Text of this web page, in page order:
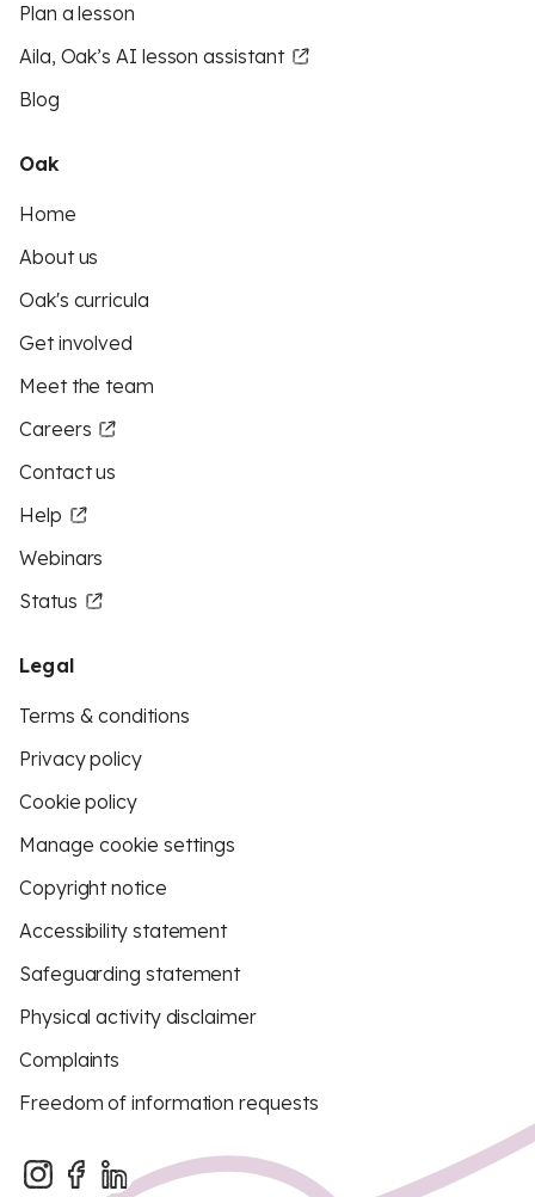
Plan a lesson
Aila, Oak’s AI lesson assistant
Blog
Oak
Home
About us
Oak's curricula
Get involved
Meet the team
Careers
Contact us
Help
Webinars
Status
Legal
Terms & conditions
Privacy policy
Cookie policy
Manage cookie settings
Copyright notice
Accessibility statement
Safeguarding statement
Physical activity disclaimer
Complaints
Freedom of information requests